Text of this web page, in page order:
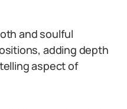
and soulful
adding depth
aspect of